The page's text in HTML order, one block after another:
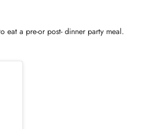
eat a pre-or post- dinner party meal.